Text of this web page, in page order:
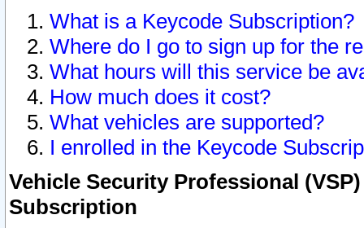
What is a Keycode Subscription?
Where do I go to sign up for the
What hours will this service be
How much does it cost?
What vehicles are supported?
I enrolled in the Keycode
Vehicle Security Professional
Subscription